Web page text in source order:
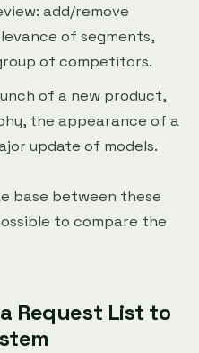
add/remove
of segments,
of competitors.
of a new product,
the appearance of a
update of models.
base between these
to compare the
Request List to